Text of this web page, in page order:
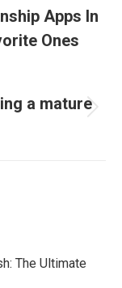
Apps In
Ones
a mature
The Ultimate